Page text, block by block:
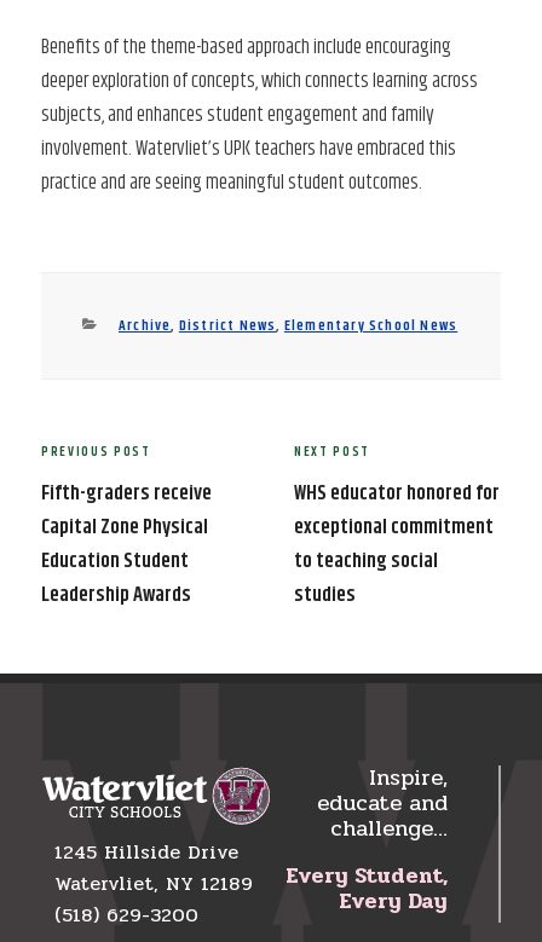
Benefits of the theme-based approach include encouraging
deeper exploration of concepts, which connects learning across
subjects, and enhances student engagement and family
involvement. Watervliet’s UPK teachers have embraced this
practice and are seeing meaningful student outcomes.
Categories
Archive, District News, Elementary School News
Post
navigation
Previous
Post
PREVIOUS POST
Fifth-graders receive
Capital Zone Physical
Education Student
Leadership Awards
Next
Post
NEXT POST
WHS educator honored for
exceptional commitment
to teaching social
studies
1245 Hillside Drive
Watervliet, NY 12189
(518) 629-3200
Inspire,
educate and
challenge…
Every Student,
Every Day